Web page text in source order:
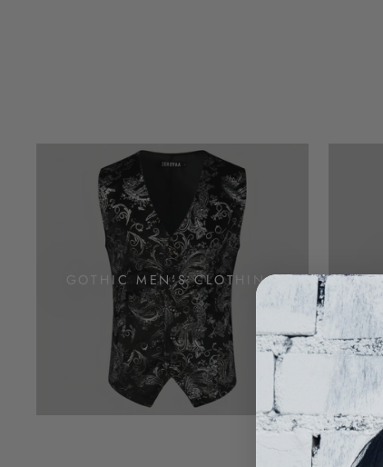
GOTHIC MEN'S CLOTHING